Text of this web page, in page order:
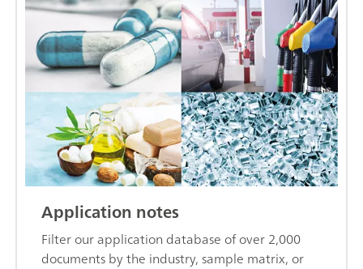
Application notes
Filter our application database of over 2,000
documents by the industry, sample matrix, or